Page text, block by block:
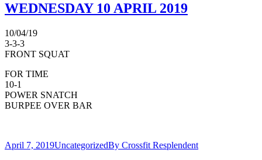
WEDNESDAY 10 APRIL 2019
10/04/19
3-3-3
FRONT SQUAT
FOR TIME
10-1
POWER SNATCH
BURPEE OVER BAR
April 7, 2019UncategorizedBy Crossfit Resplendent